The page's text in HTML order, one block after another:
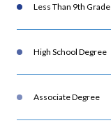
Less Than 9th Grade
High School Degree
Associate Degree